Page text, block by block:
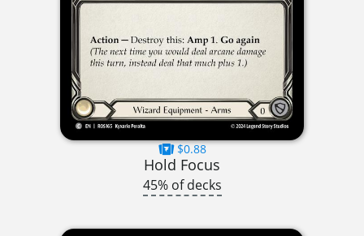
$0.88
Hold Focus
45% of decks